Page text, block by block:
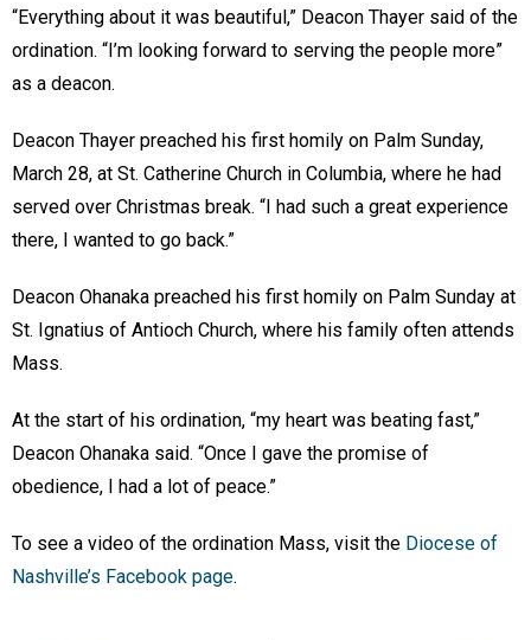
“Everything about it was beautiful,” Deacon Thayer said of the
ordination. “I’m looking forward to serving the people more”
as a deacon.
Deacon Thayer preached his first homily on Palm Sunday,
March 28, at St. Catherine Church in Columbia, where he had
served over Christmas break. “I had such a great experience
there, I wanted to go back.”
Deacon Ohanaka preached his first homily on Palm Sunday at
St. Ignatius of Antioch Church, where his family often attends
Mass.
At the start of his ordination, “my heart was beating fast,”
Deacon Ohanaka said. “Once I gave the promise of
obedience, I had a lot of peace.”
To see a video of the ordination Mass, visit the Diocese of
Nashville’s Facebook page.